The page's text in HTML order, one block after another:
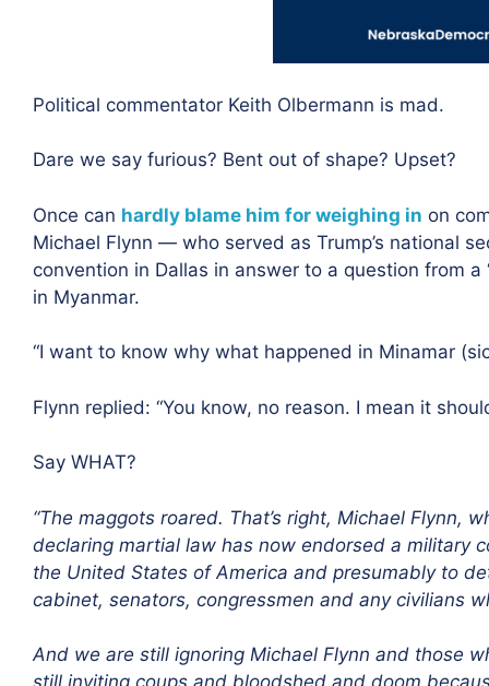
Political commentator Keith Olbermann is mad.
Dare we say furious? Bent out of shape? Upset?
Once can hardly blame him for weighing in on
Michael Flynn — who served as Trump’s national
convention in Dallas in answer to a question from
in Myanmar.
“I want to know why what happened in Minamar
Flynn replied: “You know, no reason. I mean it
Say WHAT?
“The maggots roared. That’s right, Michael Flynn,
declaring martial law has now endorsed a military
the United States of America and presumably to
cabinet, senators, congressmen and any civilians
And we are still ignoring Michael Flynn and those
still inviting coups and bloodshed and doom